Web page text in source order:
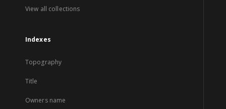
View all collections
Indexes
Topography
Title
Owners name